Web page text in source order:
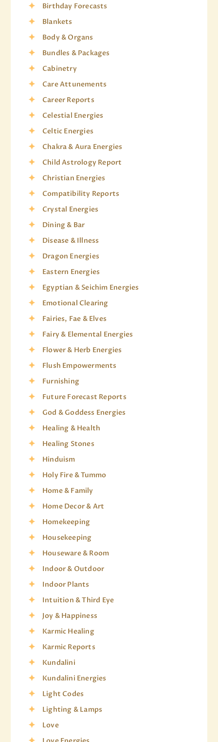
Birthday Forecasts
Blankets
Body & Organs
Bundles & Packages
Cabinetry
Care Attunements
Career Reports
Celestial Energies
Celtic Energies
Chakra & Aura Energies
Child Astrology Report
Christian Energies
Compatibility Reports
Crystal Energies
Dining & Bar
Disease & Illness
Dragon Energies
Eastern Energies
Egyptian & Seichim Energies
Emotional Clearing
Fairies, Fae & Elves
Fairy & Elemental Energies
Flower & Herb Energies
Flush Empowerments
Furnishing
Future Forecast Reports
God & Goddess Energies
Healing & Health
Healing Stones
Hinduism
Holy Fire & Tummo
Home & Family
Home Decor & Art
Homekeeping
Housekeeping
Houseware & Room
Indoor & Outdoor
Indoor Plants
Intuition & Third Eye
Joy & Happiness
Karmic Healing
Karmic Reports
Kundalini
Kundalini Energies
Light Codes
Lighting & Lamps
Love